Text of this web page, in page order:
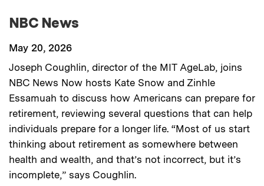
NBC News
May 20, 2026
Joseph Coughlin, director of the MIT AgeLab, joins
NBC News Now hosts Kate Snow and Zinhle
Essamuah to discuss how Americans can prepare for
retirement, reviewing several questions that can help
individuals prepare for a longer life. “Most of us start
thinking about retirement as somewhere between
health and wealth, and that’s not incorrect, but it’s
incomplete,” says Coughlin.